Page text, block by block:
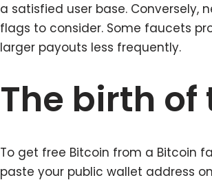
a satisfied user base. Conversely,
flags to consider. Some faucets
larger payouts less frequently.
The birth
To get free Bitcoin from a Bitcoin
paste your public wallet address